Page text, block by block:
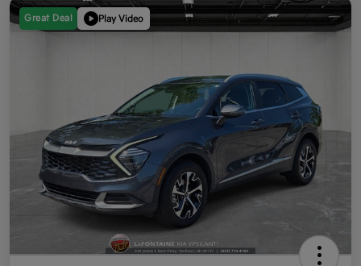
Great Deal Play Video